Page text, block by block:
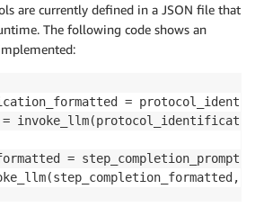
are currently defined in a JSON file that
The following code shows an
=
=
=